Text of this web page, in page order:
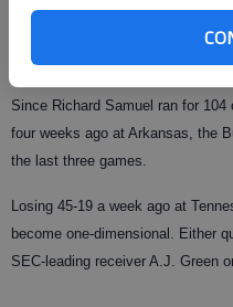
his junior year and became the
take nothing for granted.
Since Richard Samuel ran for 104
four weeks ago at Arkansas, the
the last three games.
Losing 45-19 a week ago at
become one-dimensional. Either
SEC-leading receiver A.J. Green